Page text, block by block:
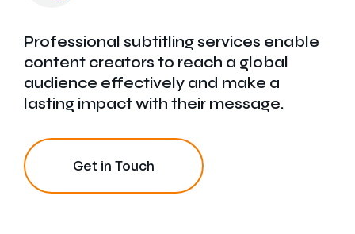
Conference Translation
Professional subtitling services enable
content creators to reach a global
audience effectively and make a
lasting impact with their message.
Get in Touch